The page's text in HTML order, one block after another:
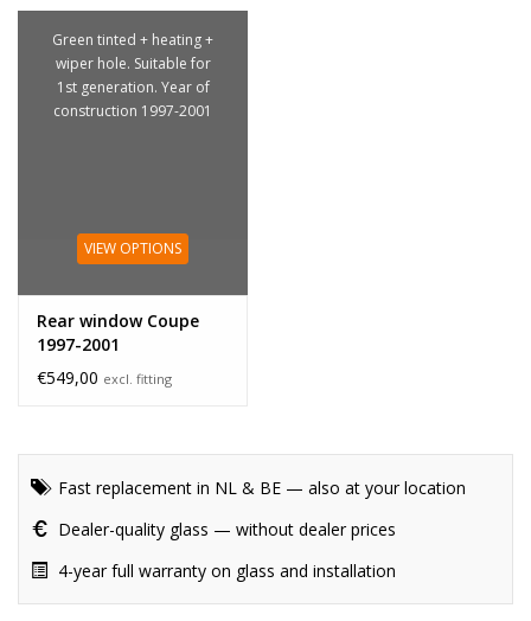
Green tinted + heating +
wiper hole. Suitable for
1st generation. Year of
construction 1997-2001
VIEW OPTIONS
Rear window Coupe
1997-2001
€549,00 excl. fitting
Fast replacement in NL & BE — also at your location
Dealer-quality glass — without dealer prices
4-year full warranty on glass and installation